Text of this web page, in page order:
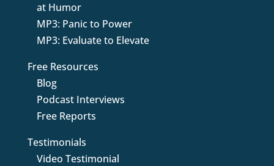
at Humor
MP3: Panic to Power
MP3: Evaluate to Elevate
Free Resources
Blog
Podcast Interviews
Free Reports
Testimonials
Video Testimonial